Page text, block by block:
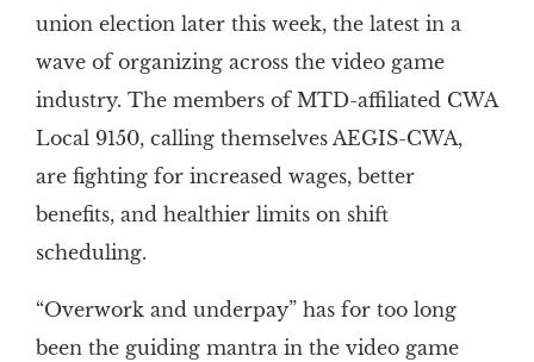
union election later this week, the latest in a
wave of organizing across the video game
industry. The members of MTD-affiliated CWA
Local 9150, calling themselves AEGIS-CWA,
are fighting for increased wages, better
benefits, and healthier limits on shift
scheduling.
“Overwork and underpay” has for too long
been the guiding mantra in the video game